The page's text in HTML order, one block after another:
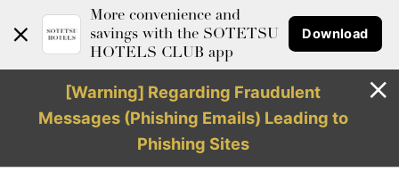
More convenience and
savings with the SOTETSU
HOTELS CLUB app
Download
[Warning] Regarding Fraudulent
Messages (Phishing Emails) Leading to
Phishing Sites